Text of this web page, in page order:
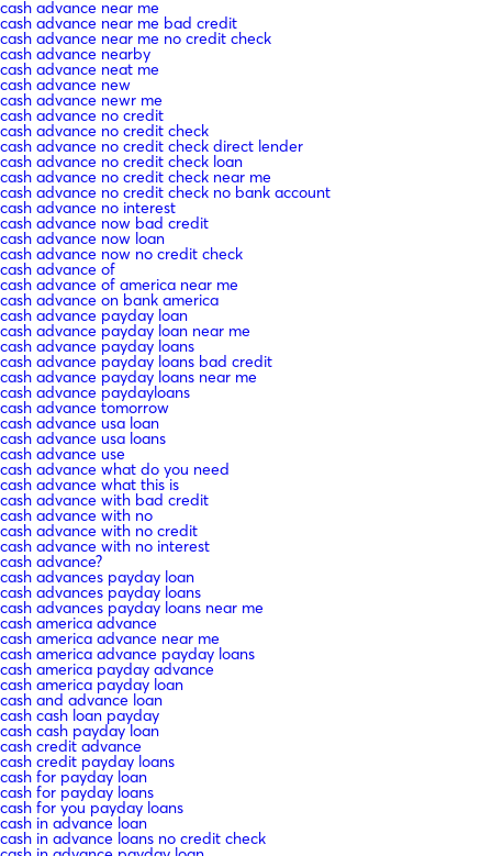
cash advance near me
cash advance near me bad credit
cash advance near me no credit check
cash advance nearby
cash advance neat me
cash advance new
cash advance newr me
cash advance no credit
cash advance no credit check
cash advance no credit check direct lender
cash advance no credit check loan
cash advance no credit check near me
cash advance no credit check no bank account
cash advance no interest
cash advance now bad credit
cash advance now loan
cash advance now no credit check
cash advance of
cash advance of america near me
cash advance on bank america
cash advance payday loan
cash advance payday loan near me
cash advance payday loans
cash advance payday loans bad credit
cash advance payday loans near me
cash advance paydayloans
cash advance tomorrow
cash advance usa loan
cash advance usa loans
cash advance use
cash advance what do you need
cash advance what this is
cash advance with bad credit
cash advance with no
cash advance with no credit
cash advance with no interest
cash advance?
cash advances payday loan
cash advances payday loans
cash advances payday loans near me
cash america advance
cash america advance near me
cash america advance payday loans
cash america payday advance
cash america payday loan
cash and advance loan
cash cash loan payday
cash cash payday loan
cash credit advance
cash credit payday loans
cash for payday loan
cash for payday loans
cash for you payday loans
cash in advance loan
cash in advance loans no credit check